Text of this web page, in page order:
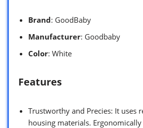
Brand: GoodBaby
Manufacturer: Goodbaby
Color: White
Features
Trustworthy and Precies: It uses
housing materials. Ergonomically